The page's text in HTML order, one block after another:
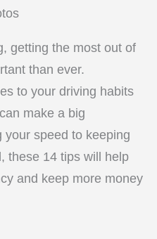
getting the most out of
than ever.
to your driving habits
make a big
speed to keeping
these 14 tips will help
and keep more money